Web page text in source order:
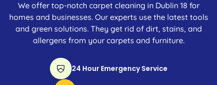
We offer top-notch carpet cleaning in Dublin 18 for
homes and businesses. Our experts use the latest tools
and green solutions. They get rid of dirt, stains, and
allergens from your carpets and furniture.
24 Hour Emergency Service